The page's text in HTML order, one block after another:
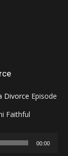
Episode
Faithful
00:00